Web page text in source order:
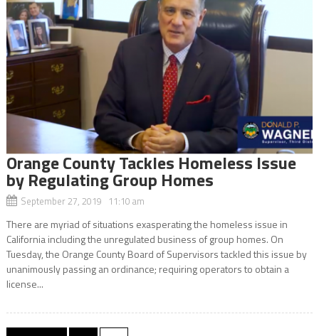
Orange County Tackles Homeless Issue
by Regulating Group Homes
September 27, 2019 11:10 am
There are myriad of situations exasperating the homeless issue in
California including the unregulated business of group homes. On
Tuesday, the Orange County Board of Supervisors tackled this issue by
unanimously passing an ordinance; requiring operators to obtain a
license...